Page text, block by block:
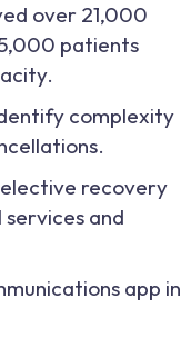
over 21,000
patients
complexity
recovery
and
app in